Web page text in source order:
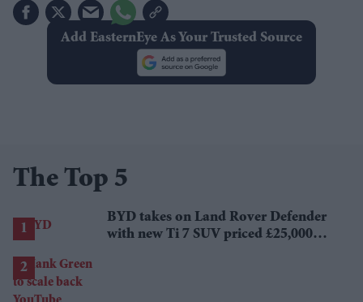
Add EasternEye As Your Trusted Source
The Top 5
BYD takes on Land Rover Defender
with new Ti 7 SUV priced £25,000